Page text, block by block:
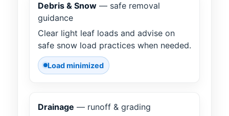
Debris & Snow — safe removal
guidance
Clear light leaf loads and advise on
safe snow load practices when needed.
Load minimized
Drainage — runoff & grading